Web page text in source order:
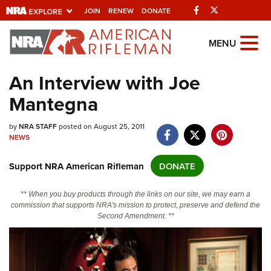
JOIN RENEW DONATE Facebook
Explore The NRA
Universe Of Websites
Quick Links
NRA.ORG
NRA Near You
Friends of NRA
State and Federal Gun Laws
NRA Online Training
Politics, Policy and Legislation
MENU
An Interview with Joe
Mantegna
byNRA STAFFposted on August 25, 2011
NEWS
Support NRA American Rifleman DONATE
** When you buy products through the links on our site, we may earn a
commission that supports NRA's mission to protect, preserve and defend the
Second Amendment. **